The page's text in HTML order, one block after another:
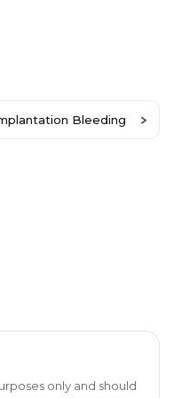
Bleeding
only and should